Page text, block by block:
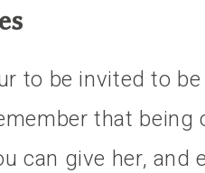
to be invited to
that
can give her, and